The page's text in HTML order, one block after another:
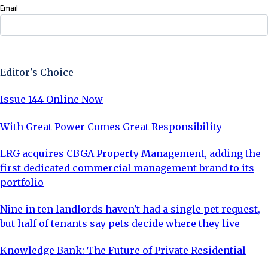
Email
Editor's Choice
Issue 144 Online Now
With Great Power Comes Great Responsibility
LRG acquires CBGA Property Management, adding the
first dedicated commercial management brand to its
portfolio
Nine in ten landlords haven't had a single pet request,
but half of tenants say pets decide where they live
Knowledge Bank: The Future of Private Residential